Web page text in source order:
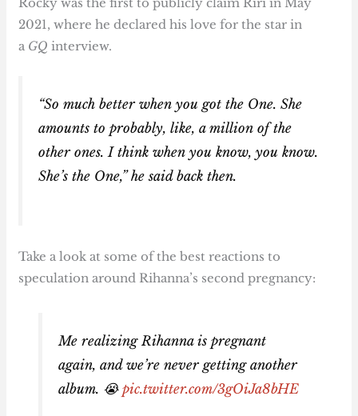
2021, where he declared his love for the star in
a GQinterview.
“So much better when you got the One. She
amounts to probably, like, a million of the
other ones. I think when you know, you know.
She’s the One,” he said back then.
Take a look at some of the best reactions to
speculation around Rihanna’s second pregnancy:
Me realizing Rihanna is pregnant
again, and we’re never getting another
album. 😭 pic.twitter.com/3gOiJa8bHE